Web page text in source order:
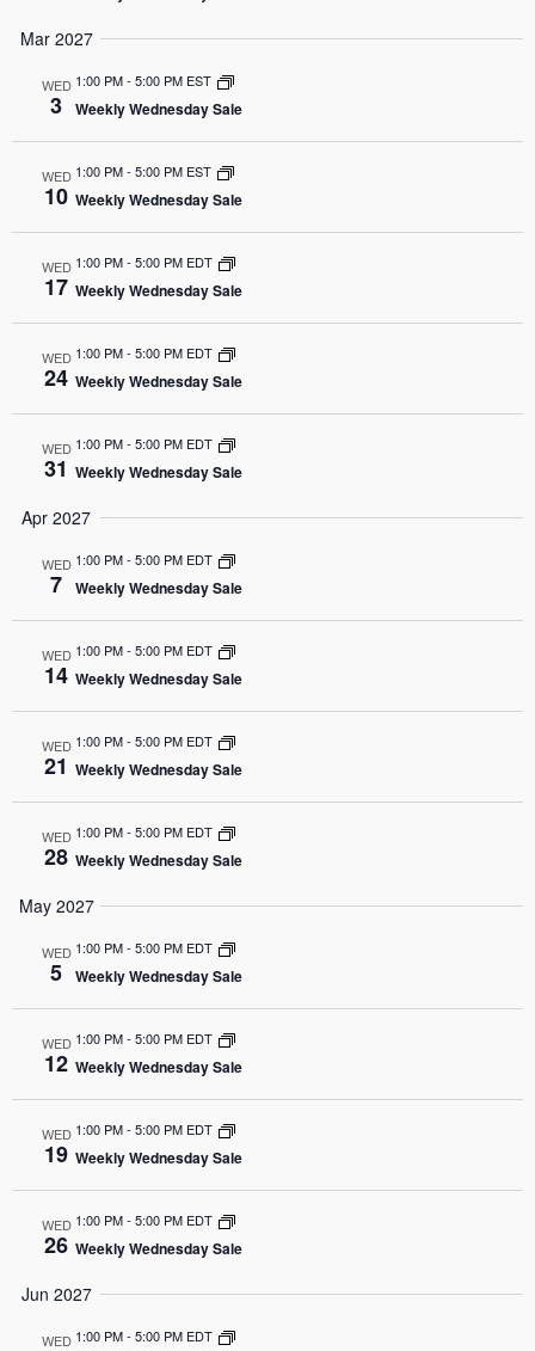
Mar 2027
WED
3
1:00 PM- 5:00 PM EST
Weekly Wednesday Sale
WED
10
1:00 PM- 5:00 PM EST
Weekly Wednesday Sale
WED
17
1:00 PM- 5:00 PM EDT
Weekly Wednesday Sale
WED
24
1:00 PM- 5:00 PM EDT
Weekly Wednesday Sale
WED
31
1:00 PM- 5:00 PM EDT
Weekly Wednesday Sale
Apr 2027
WED
7
1:00 PM- 5:00 PM EDT
Weekly Wednesday Sale
WED
14
1:00 PM- 5:00 PM EDT
Weekly Wednesday Sale
WED
21
1:00 PM- 5:00 PM EDT
Weekly Wednesday Sale
WED
28
1:00 PM- 5:00 PM EDT
Weekly Wednesday Sale
May 2027
WED
5
1:00 PM- 5:00 PM EDT
Weekly Wednesday Sale
WED
12
1:00 PM- 5:00 PM EDT
Weekly Wednesday Sale
WED
19
1:00 PM- 5:00 PM EDT
Weekly Wednesday Sale
WED
26
1:00 PM- 5:00 PM EDT
Weekly Wednesday Sale
Jun 2027
WED 1:00 PM- 5:00 PM EDT